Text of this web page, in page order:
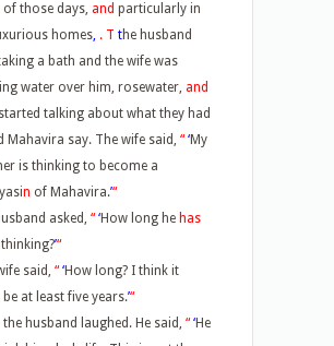
of those days, and particularly in
homes, . T the husband
a bath and the wife was
water over him, rosewater, and
talking about what they had
Mahavira say. The wife said, “ ‘My
is thinking to become a
n of Mahavira.’“
asked, “ ‘How long he has
thinking?’“
said, “ ‘How long? I think it
at least five years.’“
the husband laughed. He said, “ ‘He